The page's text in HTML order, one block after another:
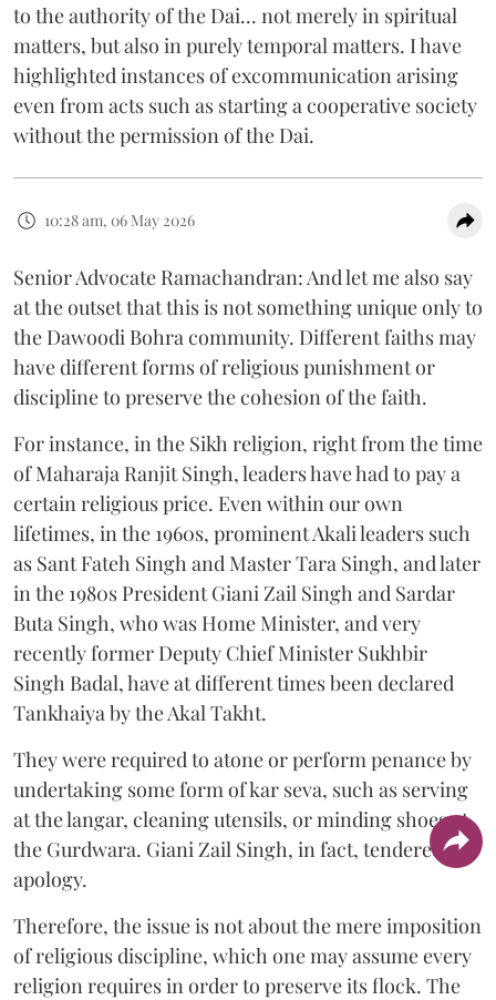
to the authority of the Dai... not merely in spiritual
matters, but also in purely temporal matters. I have
highlighted instances of excommunication arising
even from acts such as starting a cooperative society
without the permission of the Dai.
10:28 am, 06 May 2026
Senior Advocate Ramachandran: And let me also say
at the outset that this is not something unique only to
the Dawoodi Bohra community. Different faiths may
have different forms of religious punishment or
discipline to preserve the cohesion of the faith.
For instance, in the Sikh religion, right from the time
of Maharaja Ranjit Singh, leaders have had to pay a
certain religious price. Even within our own
lifetimes, in the 1960s, prominent Akali leaders such
as Sant Fateh Singh and Master Tara Singh, and later
in the 1980s President Giani Zail Singh and Sardar
Buta Singh, who was Home Minister, and very
recently former Deputy Chief Minister Sukhbir
Singh Badal, have at different times been declared
Tankhaiya by the Akal Takht.
They were required to atone or perform penance by
undertaking some form of kar seva, such as serving
at the langar, cleaning utensils, or minding shoes at
the Gurdwara. Giani Zail Singh, in fact, tendered an
apology.
Therefore, the issue is not about the mere imposition
of religious discipline, which one may assume every
religion requires in order to preserve its flock. The